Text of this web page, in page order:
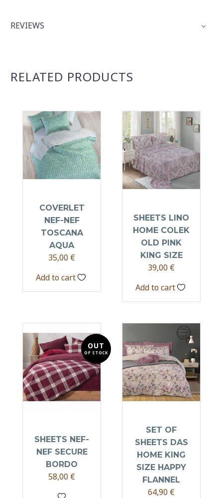
REVIEWS
RELATED PRODUCTS
COVERLET
NEF-NEF
TOSCANA
AQUA
35,00 €
Add to cart
SHEETS LINO
HOME COLEK
OLD PINK
KING SIZE
39,00 €
Add to cart
OUT
OF STOCK
SHEETS NEF-
NEF SECURE
BORDO
58,00 €
SET OF
SHEETS DAS
HOME KING
SIZE HAPPY
FLANNEL
64,90 €